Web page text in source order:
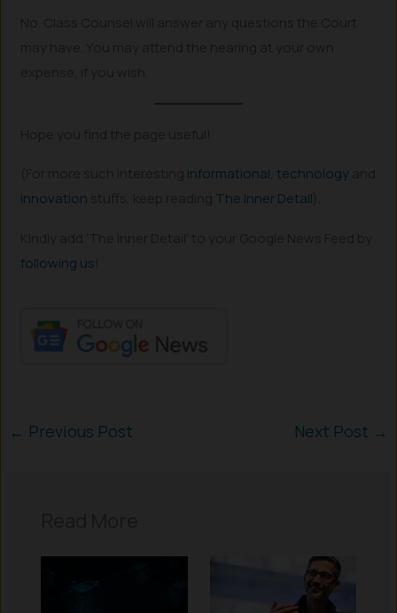
informational ,technology
innovation
The Inner Detail
following us
← Previous Post Next Post →